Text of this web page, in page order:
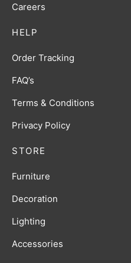
HELP
Order Tracking
FAQ’s
Terms & Conditions
Privacy Policy
STORE
Furniture
Decoration
Lighting
Accessories
Careers